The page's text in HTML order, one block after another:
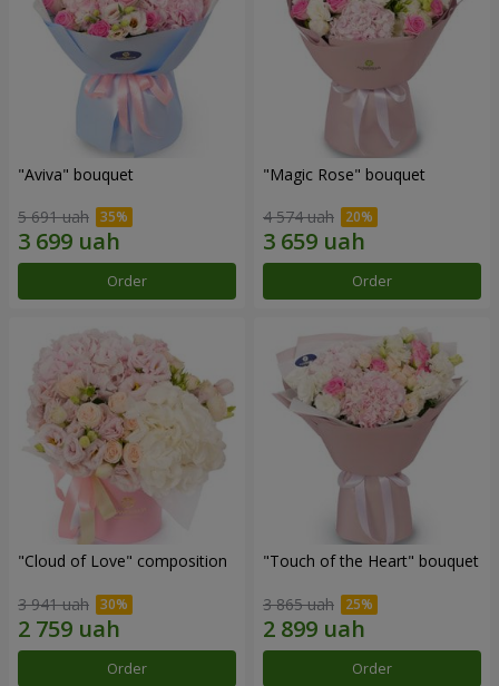
"Aviva" bouquet
5 691 uah
Order
"Magic Rose" bouquet
4 574 uah
Order
"Cloud of Love" composition
3 941 uah
Order
"Touch of the Heart" bouquet
3 865 uah
Order